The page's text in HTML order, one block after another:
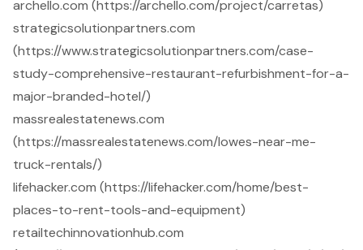
archello.com (https://archello.com/project/carretas)
strategicsolutionpartners.com
(https://www.strategicsolutionpartners.com/case-
study-comprehensive-restaurant-refurbishment-for-a-
major-branded-hotel/)
massrealestatenews.com
(https://massrealestatenews.com/lowes-near-me-
truck-rentals/)
lifehacker.com (https://lifehacker.com/home/best-
places-to-rent-tools-and-equipment)
retailtechinnovationhub.com